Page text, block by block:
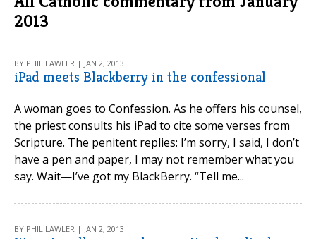
2013
BY PHIL LAWLER | JAN 2, 2013
iPad meets Blackberry in the confessional
A woman goes to Confession. As he offers his counsel,
the priest consults his iPad to cite some verses from
Scripture. The penitent replies: I’m sorry, I said, I don’t
have a pen and paper, I may not remember what you
say. Wait—I’ve got my BlackBerry. “Tell me...
BY PHIL LAWLER | JAN 2, 2013